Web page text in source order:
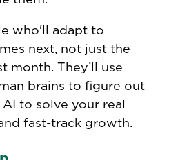
who'll adapt to
next, not just the
month. They’ll use
brains to figure out
to solve your real
fast-track growth.